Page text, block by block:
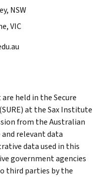
NSW
VIC
held in the Secure
at the Sax Institute
from the Australian
relevant data
data used in this
government agencies
third parties by the